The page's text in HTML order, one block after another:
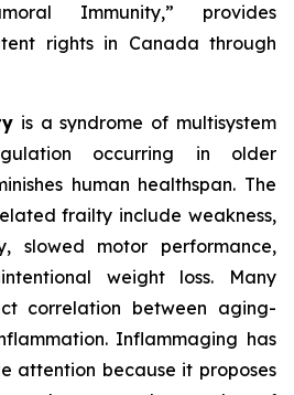
Immunity,” provides
rights in Canada through
is a syndrome of multisystem
occurring in older
human healthspan. The
frailty include weakness,
slowed motor performance,
weight loss. Many
correlation between aging-
Inflammaging has
attention because it proposes